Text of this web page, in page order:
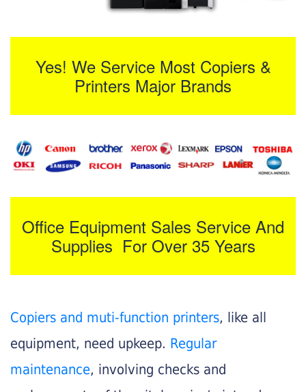
Yes! We Service Most Copiers &
Printers Major Brands
Office Equipment Sales Service And
Supplies For Over 35 Years
Copiers and muti-function printers, like all
equipment, need upkeep. Regular
maintenance, involving checks and